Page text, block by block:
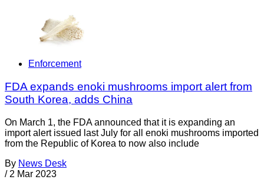
Enforcement
FDA expands enoki mushrooms import alert from
South Korea, adds China
On March 1, the FDA announced that it is expanding an
import alert issued last July for all enoki mushrooms imported
from the Republic of Korea to now also include
By News Desk
/ 2 Mar 2023